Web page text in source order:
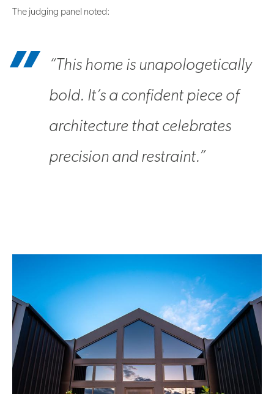
The judging panel noted:
“This home is unapologetically
bold. It’s a confident piece of
architecture that celebrates
precision and restraint.”